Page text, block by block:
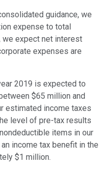
guidance, we
expense to total
we expect net interest
expenses are
2019 is expected to
$65 million and
estimated income taxes
level of pre-tax results
items in our
income tax benefit in the
$1 million.